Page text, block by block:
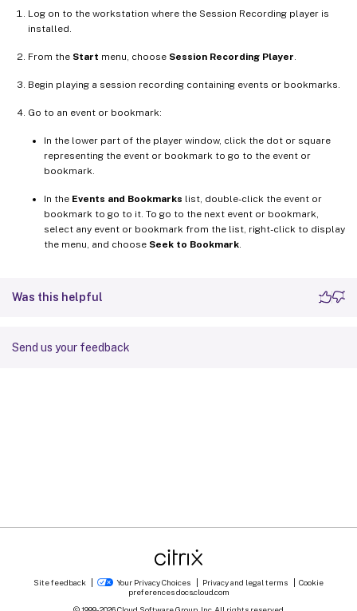
Log on to the workstation where the Session Recording player is
installed.
From the Start menu, choose Session Recording Player
Begin playing a session recording containing events or bookmarks.
Go to an event or bookmark:
In the lower part of the player window, click the dot or square
representing the event or bookmark to go to the event or
bookmark.
In the Events and Bookmarks list, double-click the event or
bookmark to go to it. To go to the next event or bookmark,
select any event or bookmark from the list, right-click to display
the menu, and choose Seek to Bookmark
Was this helpful
Send us your feedback
Site feedback Your Privacy Choices Privacy and legal terms
Cookie
preferences docs.cloud.com